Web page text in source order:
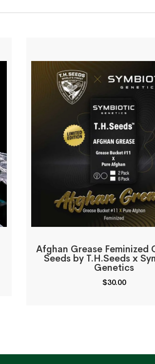
Afghan Grease Feminized
Seeds by T.H.Seeds x
Genetics
$30.00